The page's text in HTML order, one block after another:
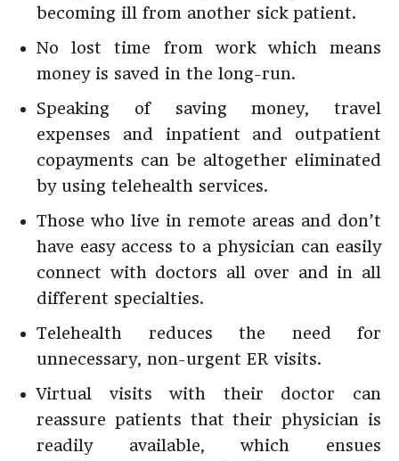
becoming ill from another sick patient.
No lost time from work which means
money is saved in the long-run.
Speaking of saving money, travel
expenses and inpatient and outpatient
copayments can be altogether eliminated
by using telehealth services.
Those who live in remote areas and don’t
have easy access to a physician can easily
connect with doctors all over and in all
different specialties.
Telehealth reduces the need for
unnecessary, non-urgent ER visits.
Virtual visits with their doctor can
reassure patients that their physician is
readily available, which ensues